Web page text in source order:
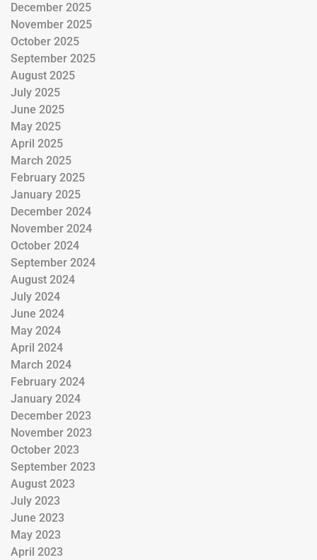
December 2025
November 2025
October 2025
September 2025
August 2025
July 2025
June 2025
May 2025
April 2025
March 2025
February 2025
January 2025
December 2024
November 2024
October 2024
September 2024
August 2024
July 2024
June 2024
May 2024
April 2024
March 2024
February 2024
January 2024
December 2023
November 2023
October 2023
September 2023
August 2023
July 2023
June 2023
May 2023
April 2023